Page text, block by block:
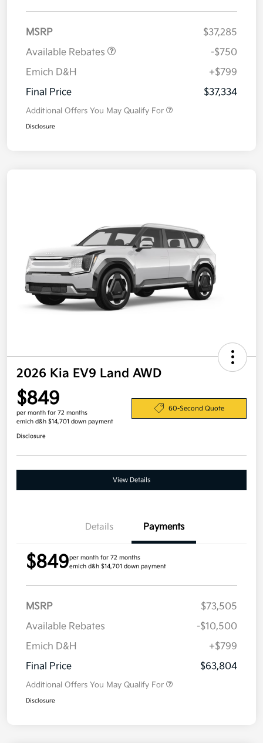
MSRP
$37,285
Available Rebates
-$750
Emich D&H
+$799
Final Price
$37,334
Additional Offers You May Qualify For
Disclosure
2026 Kia EV9 Land AWD
$849
per month for 72 months
emich d&h $14,701 down payment
60-Second Quote
Disclosure
View Details
Details Payments
$849per month for 72 months
emich d&h $14,701 down payment
MSRP
$73,505
Available Rebates
-$10,500
Emich D&H
+$799
Final Price
$63,804
Additional Offers You May Qualify For
Disclosure